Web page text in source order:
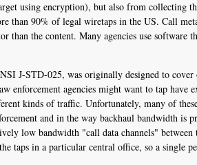
using encryption), but also from collecting
than 90% of legal wiretaps in the US. Call
than the content. Many agencies use software
J-STD-025, was originally designed to
enforcement agencies might want to tap
kinds of traffic. Unfortunately, many of
and in the way backhaul bandwidth is
low bandwidth "call data channels"
taps in a particular central office, so a single